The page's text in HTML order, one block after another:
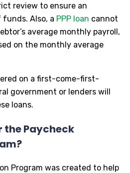
review to ensure an
Also, a PPP loan cannot
average monthly payroll,
on the monthly average
on a first-come-first-
government or lenders will
loans.
the Paycheck
Program was created to help